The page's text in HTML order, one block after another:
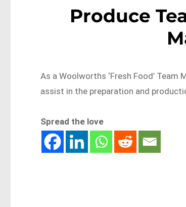
Produce
As a Woolworths ‘Fresh Food’
assist in the preparation and
Spread the love